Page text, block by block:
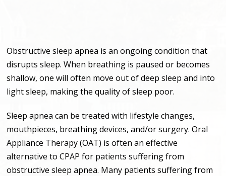
Obstructive sleep apnea is an ongoing condition that
disrupts sleep. When breathing is paused or becomes
shallow, one will often move out of deep sleep and into
light sleep, making the quality of sleep poor.
Sleep apnea can be treated with lifestyle changes,
mouthpieces, breathing devices, and/or surgery. Oral
Appliance Therapy (OAT) is often an effective
alternative to CPAP for patients suffering from
obstructive sleep apnea. Many patients suffering from